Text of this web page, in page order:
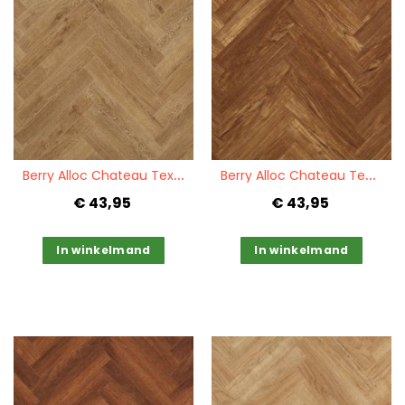
B
erry Alloc Chateau Texas Light Brown
€ 43,95
Quickview
In winkelmand
B
erry Alloc Chateau Teak Brown
€ 43,95
Quickview
In winkelmand